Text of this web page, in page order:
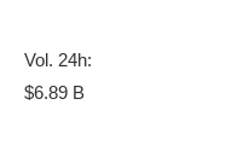
Vol. 24h:
$6.89 B